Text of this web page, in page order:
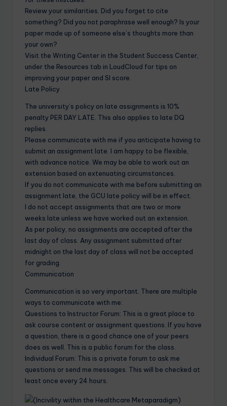
Review your similarities. Did you forget to cite
something? Did you not paraphrase well enough? Is your
paper made up of someone else’s thoughts more than
your own?
Visit the Writing Center in the Student Success Center,
under the Resources tab in LoudCloud for tips on
improving your paper and SI score.
Late Policy
The university’s policy on late assignments is 10%
penalty PER DAY LATE. This also applies to late DQ
replies.
Please communicate with me if you anticipate having to
submit an assignment late. I am happy to be flexible,
with advance notice. We may be able to work out an
extension based on extenuating circumstances.
If you do not communicate with me before submitting an
assignment late, the GCU late policy will be in effect.
I do not accept assignments that are two or more
weeks late unless we have worked out an extension.
As per policy, no assignments are accepted after the
last day of class. Any assignment submitted after
midnight on the last day of class will not be accepted
for grading.
Communication
Communication is so very important. There are multiple
ways to communicate with me:
Questions to Instructor Forum: This is a great place to
ask course content or assignment questions. If you have
a question, there is a good chance one of your peers
does as well. This is a public forum for the class.
Individual Forum: This is a private forum to ask me
questions or send me messages. This will be checked at
least once every 24 hours.